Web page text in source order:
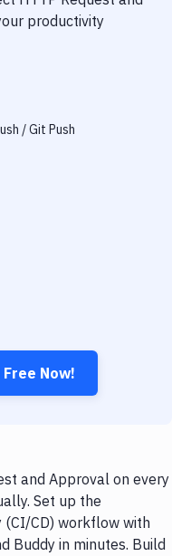
productivity
/ Git Push
Now!
and Approval on every
Set up the
(CI/CD) workflow with
Buddy in minutes. Build